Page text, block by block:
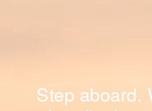
Step aboard.